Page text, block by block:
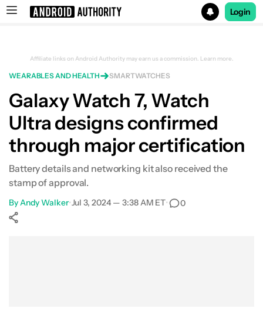
Login
Sign up to get $50 when you pre-order a Samsung
Affiliate links on Android Authority may earn us a commission. Learn more.
WEARABLES AND HEALTH SMARTWATCHES
Galaxy Watch 7, Watch
Ultra designs confirmed
through major certification
Battery details and networking kit also received the
stamp of approval.
ByAndy Walker•Jul 3, 2024 — 3:38 AM ET• 0